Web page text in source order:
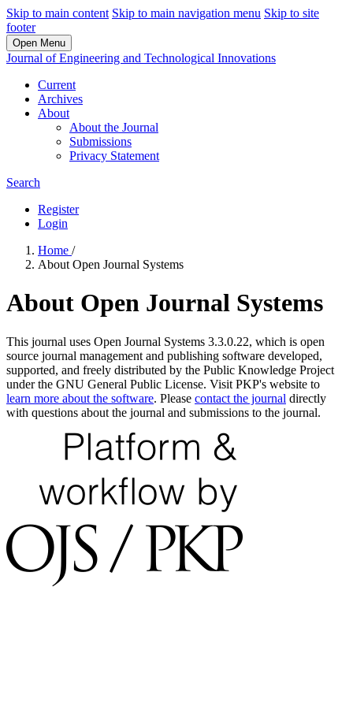
Skip to main content Skip to main navigation menu Skip to site
footer
Open Menu
Journal of Engineering and Technological Innovations
Current
Archives
About
About the Journal
Submissions
Privacy Statement
Search
Register
Login
Home /
About Open Journal Systems
About Open Journal Systems
This journal uses Open Journal Systems 3.3.0.22, which is open
source journal management and publishing software developed,
supported, and freely distributed by the Public Knowledge Project
under the GNU General Public License. Visit PKP's website to
learn more about the software. Please contact the journal directly
with questions about the journal and submissions to the journal.